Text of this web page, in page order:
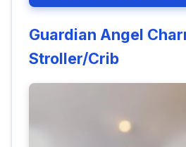
Guardian Angel
Stroller/Crib